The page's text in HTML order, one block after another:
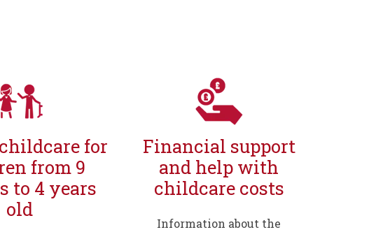
for
from 9
to 4 years
old
Financial support
and help with
childcare costs
Information about the